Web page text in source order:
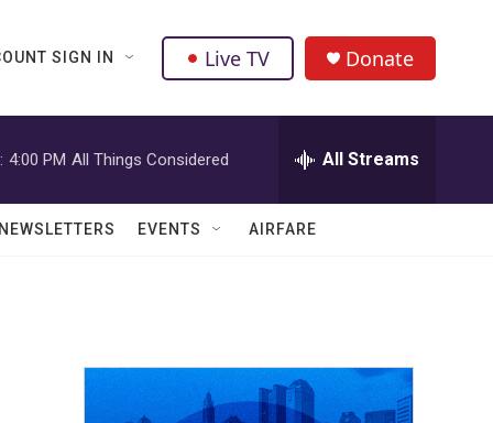
SIGN IN Live TV Donate
4:00 PM All Things Considered All Streams
EVENTS AIRFARE